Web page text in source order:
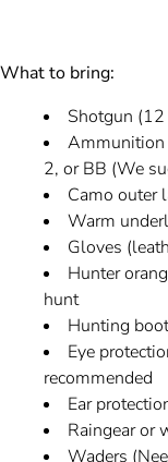
What to bring:
Shotgun
Ammunition
2, or BB (We
Camo outer
Warm
Gloves
Hunter
hunt
Hunting
Eye
recommended
Ear
Raingear or
Waders